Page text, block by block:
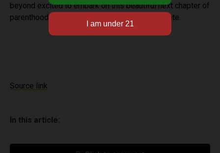
beyond excited to embark on this beautiful next chapter of
parenthood in both peace and privacy,” they wrote.
Source link
In this article: